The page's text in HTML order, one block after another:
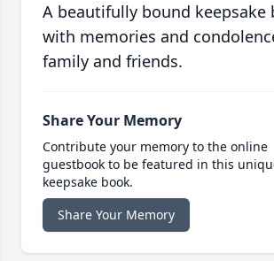
A beautifully bound keepsake
with memories and
family and friends.
Share Your Memory
Contribute your memory to the online
guestbook to be featured in this
keepsake book.
Share Your Memory